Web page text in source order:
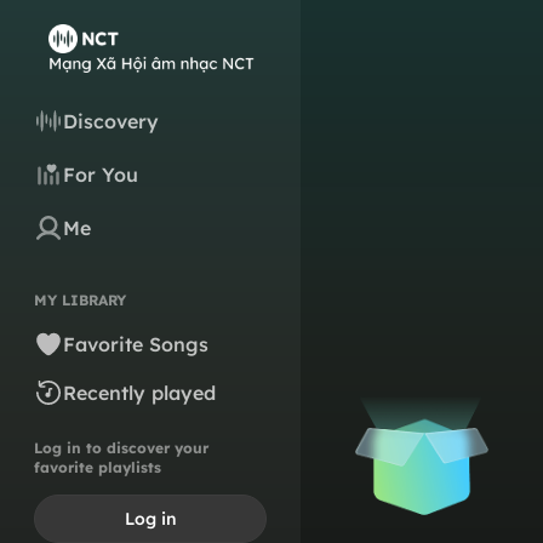
Discovery
For You
Me
MY LIBRARY
Favorite Songs
Recently played
Log in to discover your
favorite playlists
Log in